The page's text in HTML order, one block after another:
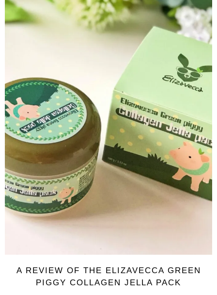
A REVIEW OF THE ELIZAVECCA GREEN
PIGGY COLLAGEN JELLA PACK